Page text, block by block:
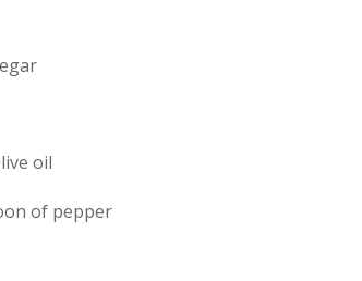
oil
of pepper